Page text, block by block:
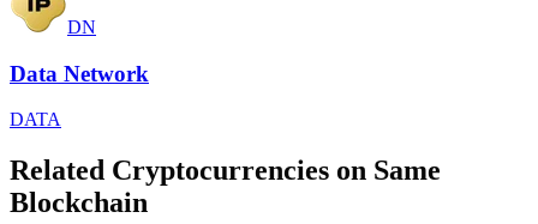
DN
Data Network
DATA
Related Cryptocurrencies on Same
Blockchain